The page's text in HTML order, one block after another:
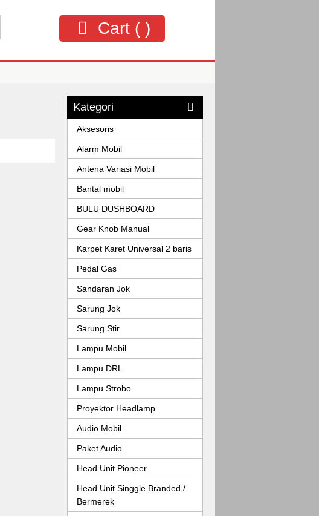
Cart ( )
Kategori
Aksesoris
Alarm Mobil
Antena Variasi Mobil
Bantal mobil
BULU DUSHBOARD
Gear Knob Manual
Karpet Karet Universal 2 baris
Pedal Gas
Sandaran Jok
Sarung Jok
Sarung Stir
Lampu Mobil
Lampu DRL
Lampu Strobo
Proyektor Headlamp
Audio Mobil
Paket Audio
Head Unit Pioneer
Head Unit Singgle Branded /
Bermerek